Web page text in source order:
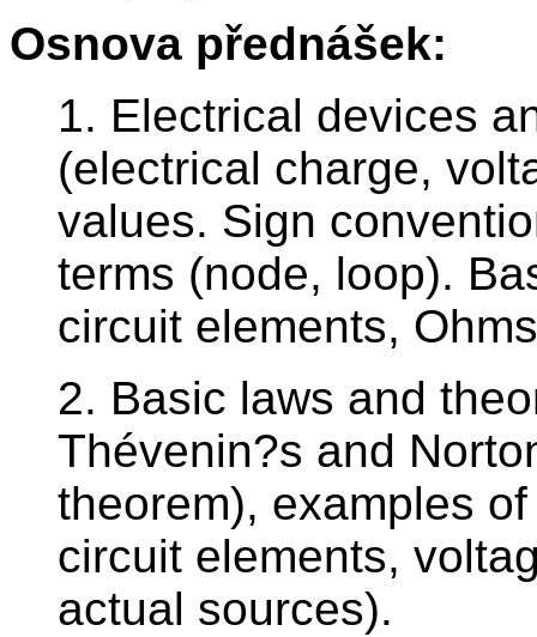
Osnova přednášek:
1. Electrical devices
(electrical charge,
values. Sign
terms (node, loop).
circuit elements,
2. Basic laws and
Thévenin?s and
theorem), examples
circuit elements,
actual sources).